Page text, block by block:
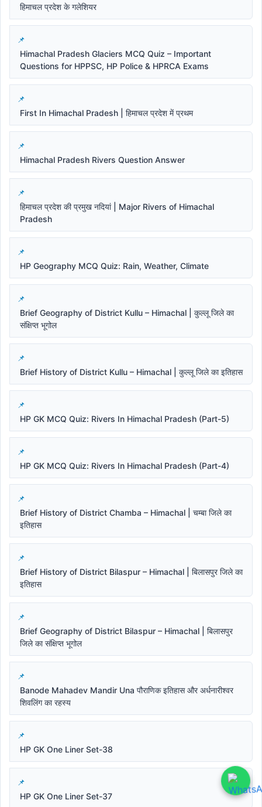
हिमाचल प्रदेश के गलेशियर
Himachal Pradesh Glaciers MCQ Quiz – Important
Questions for HPPSC, HP Police & HPRCA Exams
First In Himachal Pradesh | हिमाचल प्रदेश में प्रथम
Himachal Pradesh Rivers Question Answer
हिमाचल प्रदेश की प्रमुख नदियां | Major Rivers of Himachal
Pradesh
HP Geography MCQ Quiz: Rain, Weather, Climate
Brief Geography of District Kullu – Himachal | कुल्लू जिले का
संक्षिप्त भूगोल
Brief History of District Kullu – Himachal | कुल्लू जिले का इतिहास
HP GK MCQ Quiz: Rivers In Himachal Pradesh (Part-5)
HP GK MCQ Quiz: Rivers In Himachal Pradesh (Part-4)
Brief History of District Chamba – Himachal | चम्बा जिले का
इतिहास
Brief History of District Bilaspur – Himachal | बिलासपुर जिले का
इतिहास
Brief Geography of District Bilaspur – Himachal | बिलासपुर
जिले का संक्षिप्त भूगोल
Banode Mahadev Mandir Una पौराणिक इतिहास और अर्धनारीश्वर
शिवलिंग का रहस्य
HP GK One Liner Set-38
HP GK One Liner Set-37